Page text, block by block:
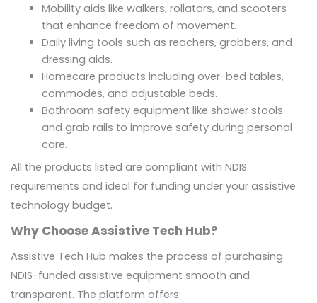
Mobility aids like walkers, rollators, and scooters
that enhance freedom of movement.
Daily living tools such as reachers, grabbers, and
dressing aids.
Homecare products including over-bed tables,
commodes, and adjustable beds.
Bathroom safety equipment like shower stools
and grab rails to improve safety during personal
care.
All the products listed are compliant with NDIS
requirements and ideal for funding under your assistive
technology budget.
Why Choose Assistive Tech Hub?
Assistive Tech Hub makes the process of purchasing
NDIS-funded assistive equipment smooth and
transparent. The platform offers: